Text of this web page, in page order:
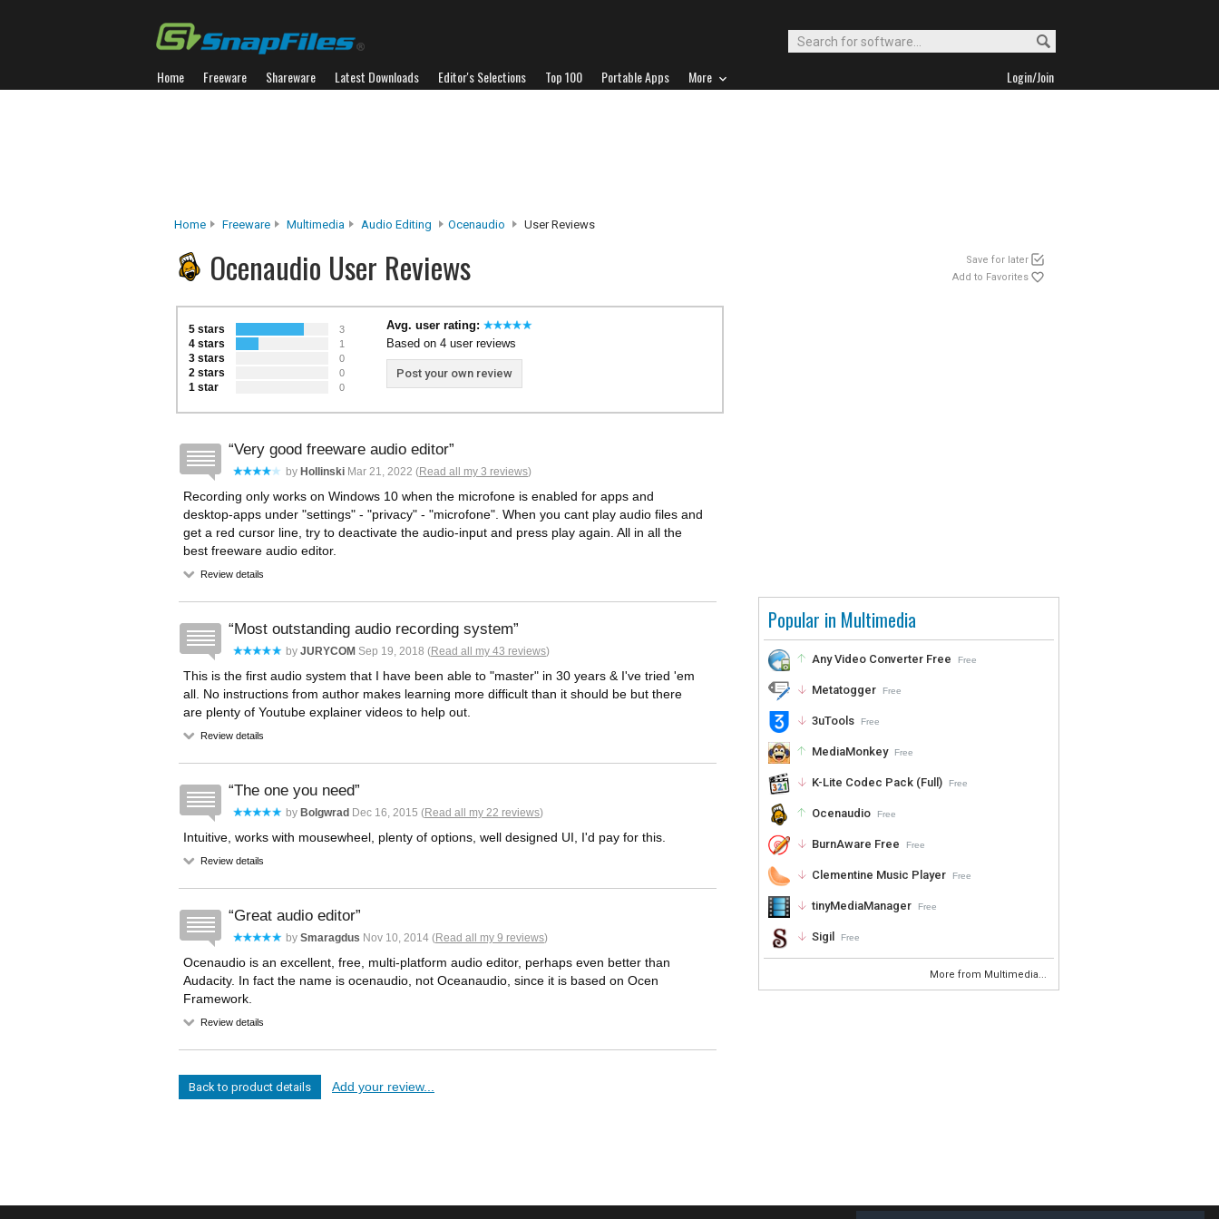
Home Freeware Shareware Latest Downloads Editor's Selections Top 100 Portable Apps More Login/Join
Home Freeware Multimedia Audio Editing Ocenaudio User Reviews
Ocenaudio User Reviews
Save for later
Add to Favorites
Popular in Multimedia
Any Video Converter Free Free
Metatogger Free
3uTools Free
MediaMonkey Free
K-Lite Codec Pack (Full) Free
Ocenaudio Free
BurnAware Free Free
Clementine Music Player Free
tinyMediaManager Free
Sigil Free
More from Multimedia...
5 stars 3
4 stars 1
3 stars 0
2 stars 0
1 star 0
Avg. user rating:
Based on 4 user reviews
Post your own review
Very good freeware audio editor
by Hollinski Mar 21, 2022 (Read all my 3 reviews)
Recording only works on Windows 10 when the microfone is enabled for apps and
desktop-apps under "settings" - "privacy" - "microfone". When you cant play audio files and
get a red cursor line, try to deactivate the audio-input and press play again. All in all the
best freeware audio editor.
Review details
Most outstanding audio recording system
by JURYCOM Sep 19, 2018 (Read all my 43 reviews)
This is the first audio system that I have been able to "master" in 30 years & I've tried 'em
all. No instructions from author makes learning more difficult than it should be but there
are plenty of Youtube explainer videos to help out.
Review details
The one you need
by Bolgwrad Dec 16, 2015 (Read all my 22 reviews)
Intuitive, works with mousewheel, plenty of options, well designed UI, I'd pay for this.
Review details
Great audio editor
by Smaragdus Nov 10, 2014 (Read all my 9 reviews)
Ocenaudio is an excellent, free, multi-platform audio editor, perhaps even better than
Audacity. In fact the name is ocenaudio, not Oceanaudio, since it is based on Ocen
Framework.
Review details
Back to product details Add your review...